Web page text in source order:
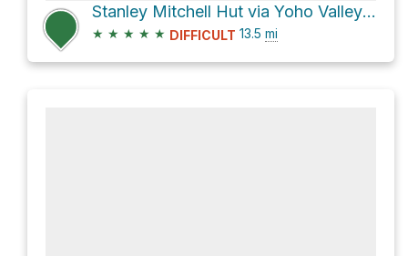
Stanley Mitchell Hut via Yoho Valley Road
★ ★ ★ ★ ★ DIFFICULT 13.5 mi